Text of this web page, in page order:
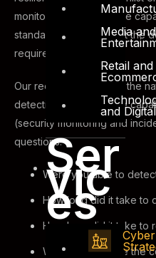
Media and
Retail and
and Digital
Ser
vic
es
Cyber
monitoring and response
standards and can meet the
requirements.
Our red team escalates the
detection and response
(security monitoring and
questions:
Were you able to
How long did it take to
How long did it take to
Was the response the